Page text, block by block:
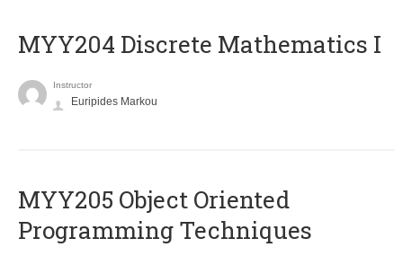
MYY204 Discrete Mathematics I
Instructor
Euripides Markou
MYY205 Object Oriented
Programming Techniques